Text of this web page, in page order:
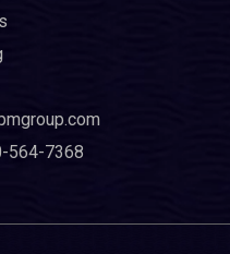
564-7368